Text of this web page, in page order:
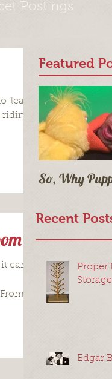
Postings
can
Featured
So, Why
Recent
Proper
Storage
Edgar